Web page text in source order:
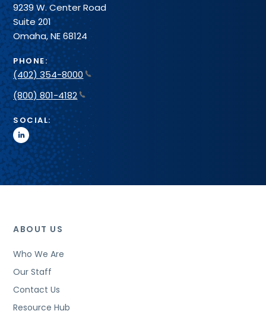
9239 W. Center Road
Suite 201
Omaha, NE 68124
PHONE:
(402) 354-8000
(800) 801-4182
SOCIAL:
linkedin
ABOUT US
Who We Are
Our Staff
Contact Us
Resource Hub